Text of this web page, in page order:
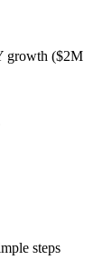
growth ($2M
steps